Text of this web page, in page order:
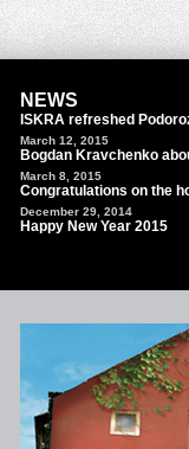
NEWS
ISKRA refreshed
March 12, 2015
Bogdan Kravchenko
March 8, 2015
Congratulations on the
December 29, 2014
Happy New Year 2015